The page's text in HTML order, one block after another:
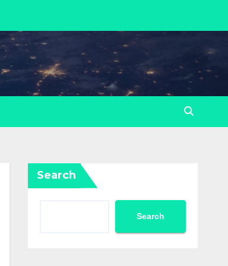
Search
Search